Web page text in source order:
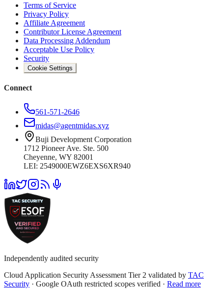
Terms of Service
Privacy Policy
Affiliate Agreement
Contributor License Agreement
Data Processing Addendum
Acceptable Use Policy
Security
Cookie Settings
Connect
561-571-2646
midas@agentmidas.xyz
Buji Development Corporation
1712 Pioneer Ave. Ste. 500
Cheyenne, WY 82001
LEI: 2549000EWZ6EXS6XR940
Independently audited security
Cloud Application Security Assessment Tier 2 validated by TAC
Security · Google OAuth restricted scopes verified · Read more